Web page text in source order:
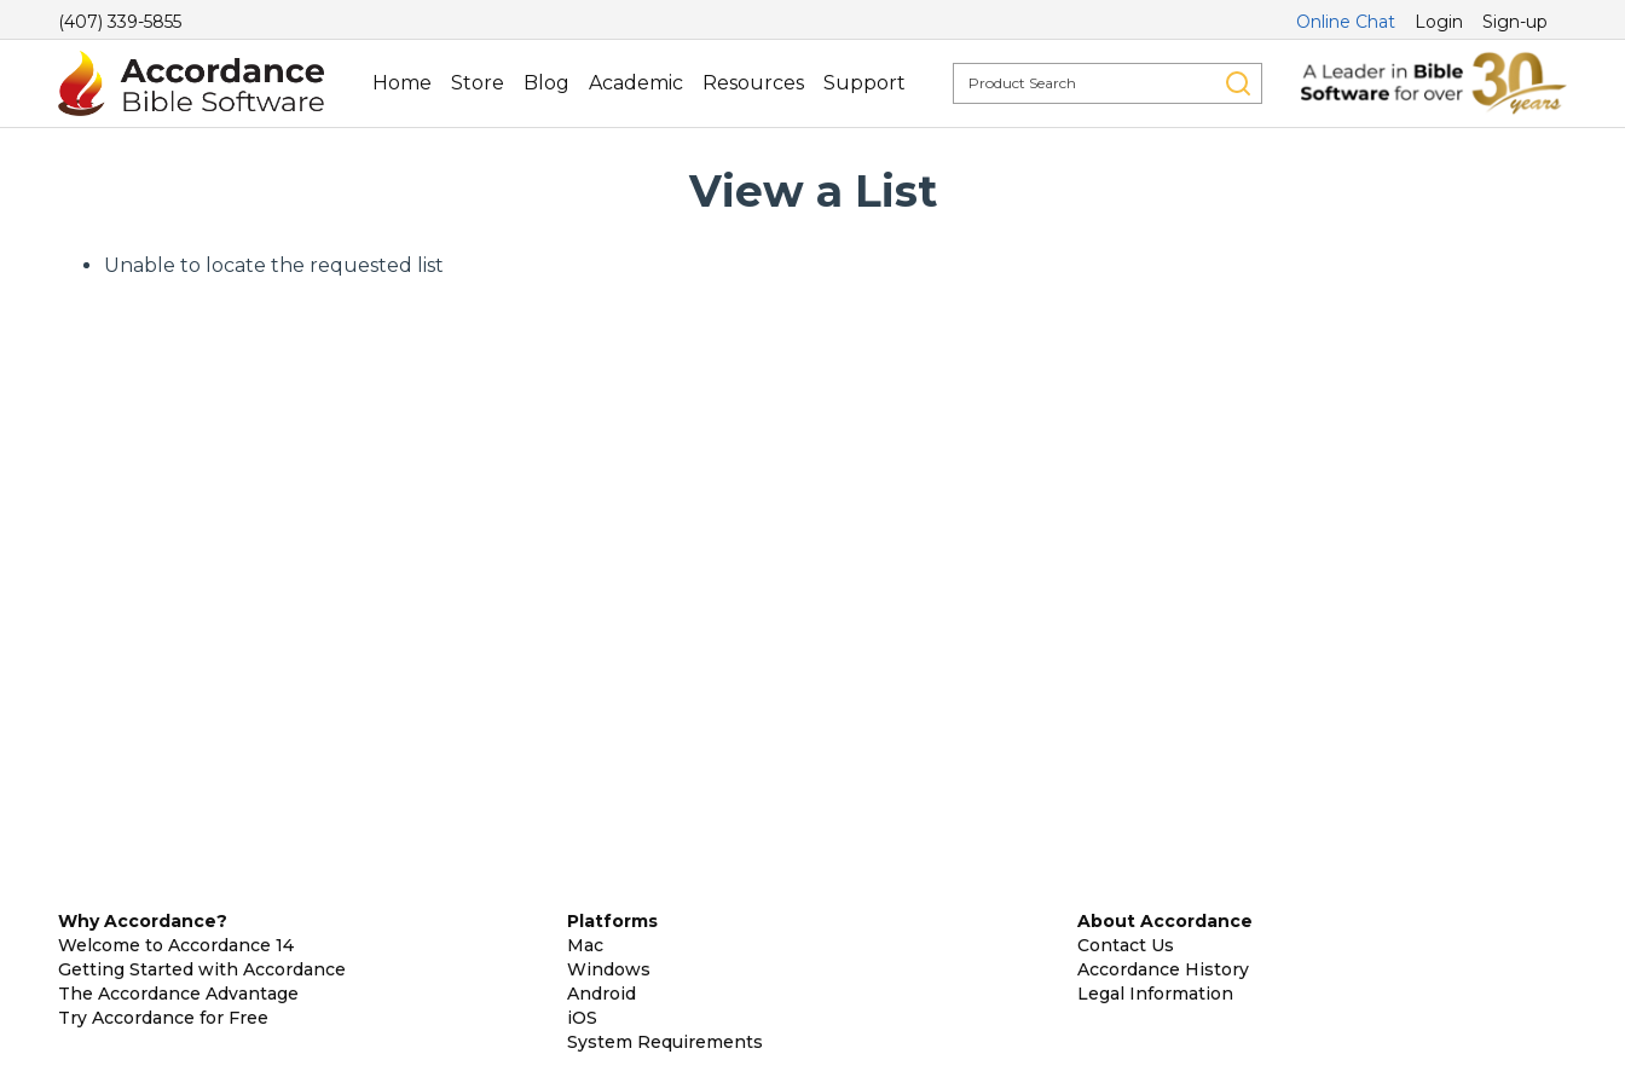
(407) 339-5855 Online Chat Login Sign-up
Home Store Blog Academic Resources Support
View a List
Unable to locate the requested list
Why Accordance?
Welcome to Accordance 14
Getting Started with Accordance
The Accordance Advantage
Try Accordance for Free
Platforms
Mac
Windows
Android
iOS
System Requirements
About Accordance
Contact Us
Accordance History
Legal Information